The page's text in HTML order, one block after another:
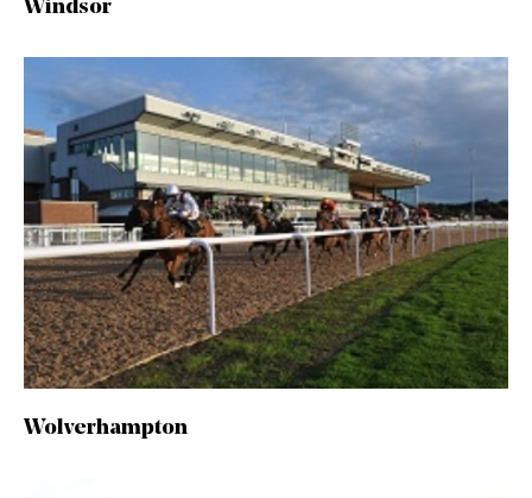
Windsor
Wolverhampton